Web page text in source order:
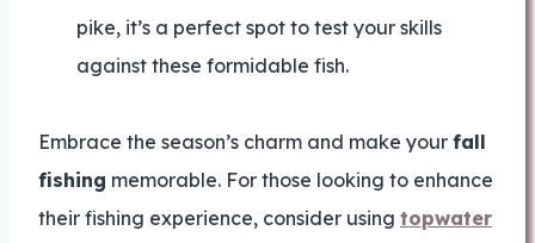
pike, it’s a perfect spot to test your skills
against these formidable fish.
Embrace the season’s charm and make your fall
fishing memorable. For those looking to enhance
their fishing experience, consider using topwater